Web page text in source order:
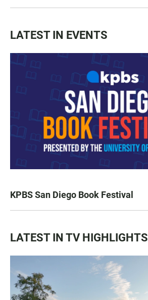
LATEST IN EVENTS
KPBS San Diego Book Festival
LATEST IN TV HIGHLIGHTS